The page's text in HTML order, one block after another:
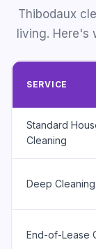
Thibodaux
living. Here's
SERVICE
Standard
Cleaning
Deep Cleaning
End-of-Lease